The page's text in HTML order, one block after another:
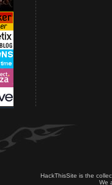
HackThisSite is the
We